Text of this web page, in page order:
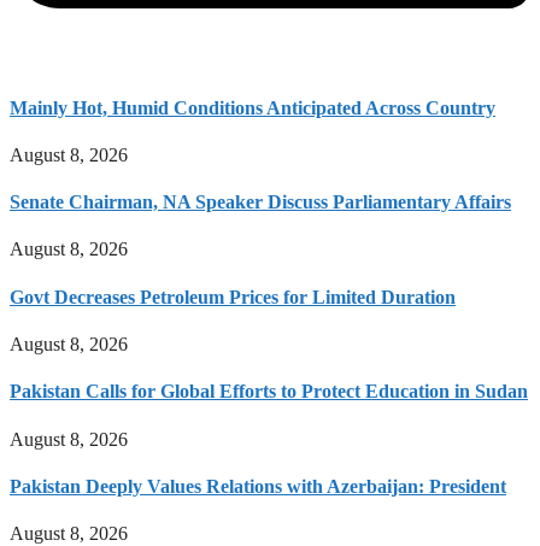
Mainly Hot, Humid Conditions Anticipated Across Country
August 8, 2026
Senate Chairman, NA Speaker Discuss Parliamentary Affairs
August 8, 2026
Govt Decreases Petroleum Prices for Limited Duration
August 8, 2026
Pakistan Calls for Global Efforts to Protect Education in Sudan
August 8, 2026
Pakistan Deeply Values Relations with Azerbaijan: President
August 8, 2026